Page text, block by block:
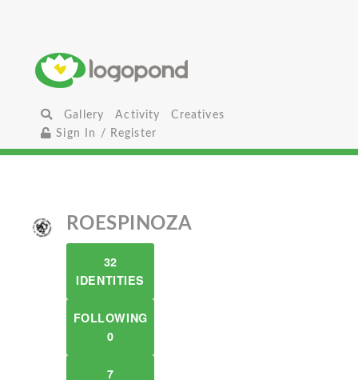
Gallery Activity
Creatives
Sign In / Register
ROESPINOZA
32
IDENTITIES
FOLLOWING
0
7